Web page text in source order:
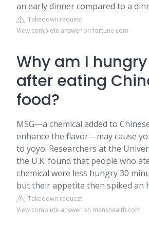
an early dinner compared to a
Takedown request
View complete answer on fortune.com
Why am I
after eating
food?
MSG—a chemical added to
enhance the flavor—may cause
to yoyo: Researchers at the
the U.K. found that people who
chemical were less hungry 30
but their appetite then spiked an
Takedown request
View complete answer on menshealth.com